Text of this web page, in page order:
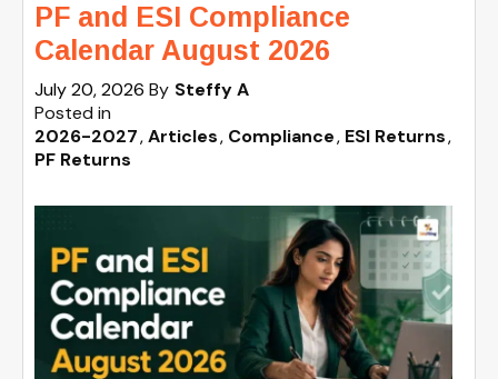
PF and ESI Compliance
Calendar August 2026
July 20, 2026 By Steffy A
Posted in
2026-2027 Articles Compliance ESI Returns
PF Returns